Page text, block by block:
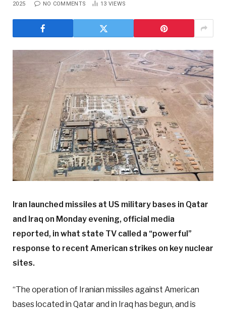
2025 NO COMMENTS 13 VIEWS
Iran launched missiles at US military bases in Qatar
and Iraq on Monday evening, official media
reported, in what state TV called a “powerful”
response to recent American strikes on key nuclear
sites.
“The operation of Iranian missiles against American
bases located in Qatar and in Iraq has begun, and is